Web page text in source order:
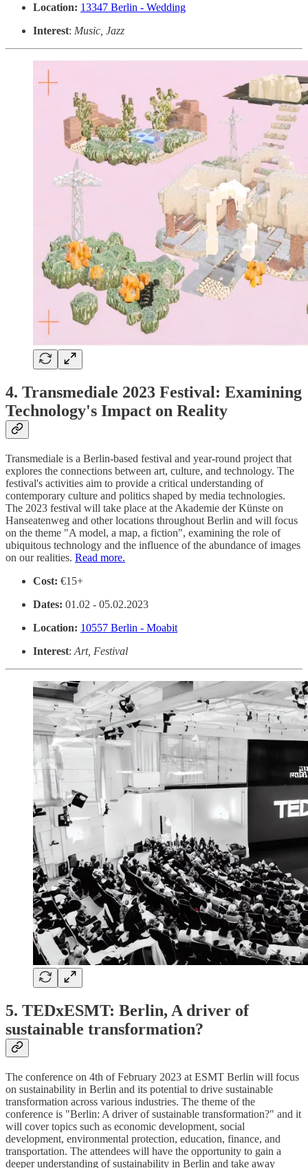
Location: 13347 Berlin - Wedding
Interest: Music, Jazz
4. Transmediale 2023 Festival: Examining
Technology's Impact on Reality
Transmediale is a Berlin-based festival and year-round project that
explores the connections between art, culture, and technology. The
festival's activities aim to provide a critical understanding of
contemporary culture and politics shaped by media technologies.
The 2023 festival will take place at the Akademie der Künste on
Hanseatenweg and other locations throughout Berlin and will focus
on the theme "A model, a map, a fiction", examining the role of
ubiquitous technology and the influence of the abundance of images
on our realities. Read more.
Cost: €15+
Dates: 01.02 - 05.02.2023
Location: 10557 Berlin - Moabit
Interest: Art, Festival
5. TEDxESMT: Berlin, A driver of
sustainable transformation?
The conference on 4th of February 2023 at ESMT Berlin will focus
on sustainability in Berlin and its potential to drive sustainable
transformation across various industries. The theme of the
conference is "Berlin: A driver of sustainable transformation?" and it
will cover topics such as economic development, social
development, environmental protection, education, finance, and
transportation. The attendees will have the opportunity to gain a
deeper understanding of sustainability in Berlin and take away